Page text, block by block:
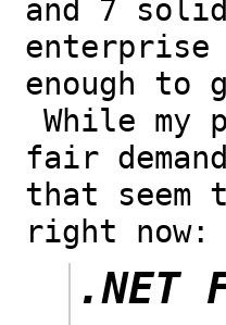
and 7
enterprise
enough
While
fair
that seem
right now:
.NET